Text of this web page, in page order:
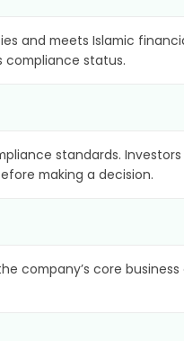
and meets Islamic
compliance status.
standards.
making a decision.
company’s core